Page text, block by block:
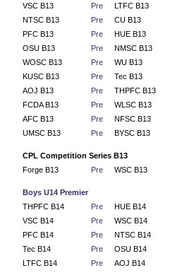
VSC B13
Pre
LTFC B13
NTSC B13
Pre
CU B13
PFC B13
Pre
HUE B13
OSU B13
Pre
NMSC B13
WOSC B13
Pre
WU B13
KUSC B13
Pre
Tec B13
AOJ B13
Pre
THPFC B13
FCDA B13
Pre
WLSC B13
AFC B13
Pre
NFSC B13
UMSC B13
Pre BYSC B13
CPL Competition Series B13
Forge B13
Pre WSC B13
Boys U14 Premier
THPFC B14
Pre
HUE B14
VSC B14
Pre
WSC B14
PFC B14
Pre
NTSC B14
Tec B14
Pre
OSU B14
LTFC B14
Pre AOJ B14